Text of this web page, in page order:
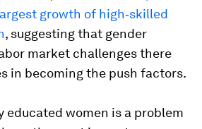
growth of high‐skilled
, suggesting that gender
market challenges there
in becoming the push factors.
educated women is a problem